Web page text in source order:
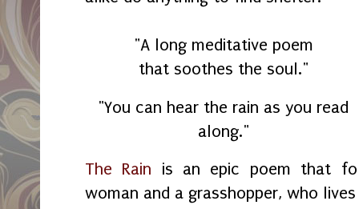
"A long meditative poem
that soothes the soul."
"You can hear the rain as you read
along."
The Rain is an epic poem that
woman and a grasshopper, who